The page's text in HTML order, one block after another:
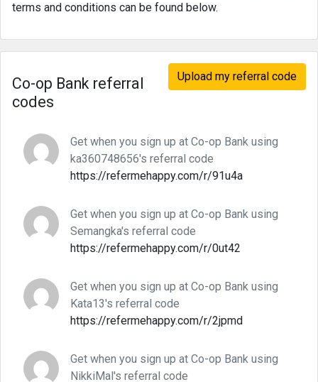
terms and conditions can be found below.
Upload my referral code
Co-op Bank referral
codes
Get when you sign up at Co-op Bank using
ka360748656's referral code
https://refermehappy.com/r/91u4a
Get when you sign up at Co-op Bank using
Semangka's referral code
https://refermehappy.com/r/0ut42
Get when you sign up at Co-op Bank using
Kata13's referral code
https://refermehappy.com/r/2jpmd
Get when you sign up at Co-op Bank using
NikkiMal's referral code